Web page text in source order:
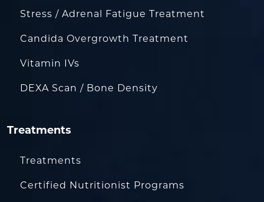
Stress / Adrenal Fatigue Treatment
Candida Overgrowth Treatment
Vitamin IVs
DEXA Scan / Bone Density
Treatments
Treatments
Certified Nutritionist Programs